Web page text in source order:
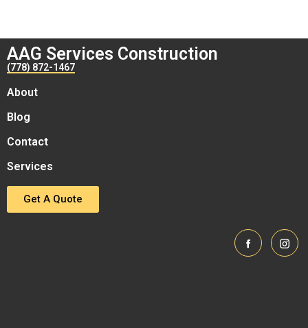
AAG Services Construction
(778) 872-1467
About
Blog
Contact
Services
Get A Quote